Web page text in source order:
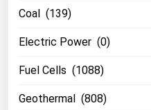
Coal (139)
Electric Power (0)
Fuel Cells (1088)
Geothermal (808)